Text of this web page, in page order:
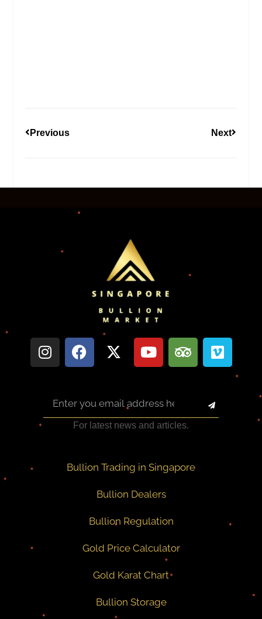
Previous Next
For latest news and articles.
Bullion Trading in Singapore
Bullion Dealers
Bullion Regulation
Gold Price Calculator
Gold Karat Chart
Bullion Storage